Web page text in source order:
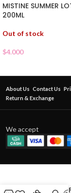
MISTINE SUMMER
200ML
Out of stock
$4.000
About Us Contact Us
Return & Exchange
We accept
BEAUTY